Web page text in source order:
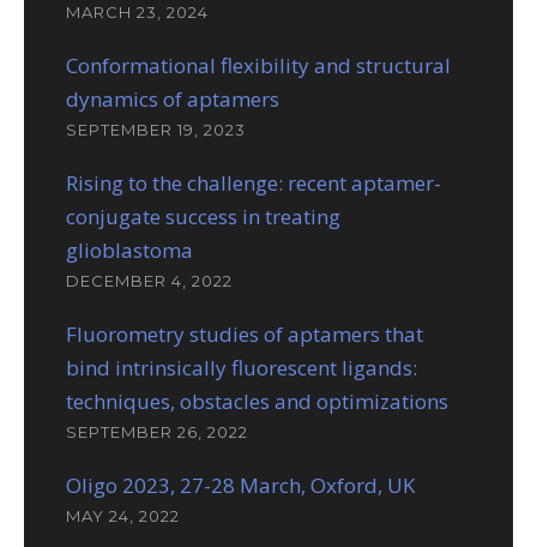
MARCH 23, 2024
Conformational flexibility and structural
dynamics of aptamers
SEPTEMBER 19, 2023
Rising to the challenge: recent aptamer-
conjugate success in treating
glioblastoma
DECEMBER 4, 2022
Fluorometry studies of aptamers that
bind intrinsically fluorescent ligands:
techniques, obstacles and optimizations
SEPTEMBER 26, 2022
Oligo 2023, 27-28 March, Oxford, UK
MAY 24, 2022